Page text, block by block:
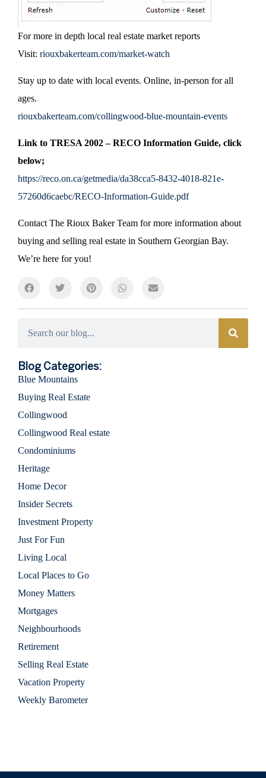
For more in depth local real estate market reports
Visit: riouxbakerteam.com/market-watch
Stay up to date with local events. Online, in-person for all
ages.
riouxbakerteam.com/collingwood-blue-mountain-events
Link to TRESA 2002 – RECO Information Guide, click
below;
https://reco.on.ca/getmedia/da38cca5-8432-4018-821e-
57260d6caebc/RECO-Information-Guide.pdf
Contact The Rioux Baker Team for more information about
buying and selling real estate in Southern Georgian Bay.
We’re here for you!
Blog Categories:
Categories
Blue Mountains
Buying Real Estate
Collingwood
Collingwood Real estate
Condominiums
Heritage
Home Decor
Insider Secrets
Investment Property
Just For Fun
Living Local
Local Places to Go
Money Matters
Mortgages
Neighbourhoods
Retirement
Selling Real Estate
Vacation Property
Weekly Barometer